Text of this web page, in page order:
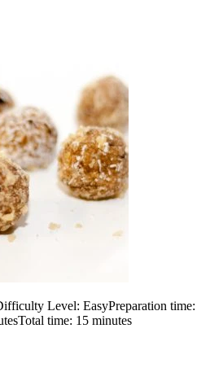
Level: EasyPreparation time:
Total time: 15 minutes